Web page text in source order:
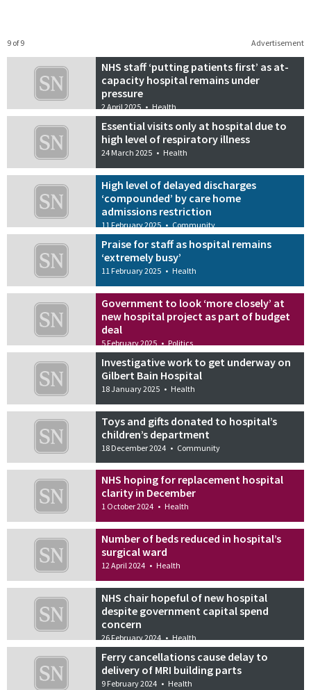
Advertisement
9 of 9
NHS staff ‘putting patients first’ as at-
capacity hospital remains under
pressure
2 April 2025 • Health
Essential visits only at hospital due to
high level of respiratory illness
24 March 2025 • Health
High level of delayed discharges
‘compounded’ by care home
admissions restriction
11 February 2025 • Community
Praise for staff as hospital remains
‘extremely busy’
11 February 2025 • Health
Government to look ‘more closely’ at
new hospital project as part of budget
deal
5 February 2025 • Politics
Investigative work to get underway on
Gilbert Bain Hospital
18 January 2025 • Health
Toys and gifts donated to hospital’s
children’s department
18 December 2024 • Community
NHS hoping for replacement hospital
clarity in December
1 October 2024 • Health
Number of beds reduced in hospital’s
surgical ward
12 April 2024 • Health
NHS chair hopeful of new hospital
despite government capital spend
concern
26 February 2024 • Health
Ferry cancellations cause delay to
delivery of MRI building parts
9 February 2024 • Health